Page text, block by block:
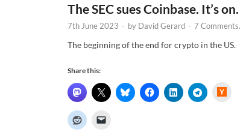
The SEC sues Coinbase. It’s on.
7th June 2023 - by David Gerard - 7 Comments.
The beginning of the end for crypto in the US.
Share this: